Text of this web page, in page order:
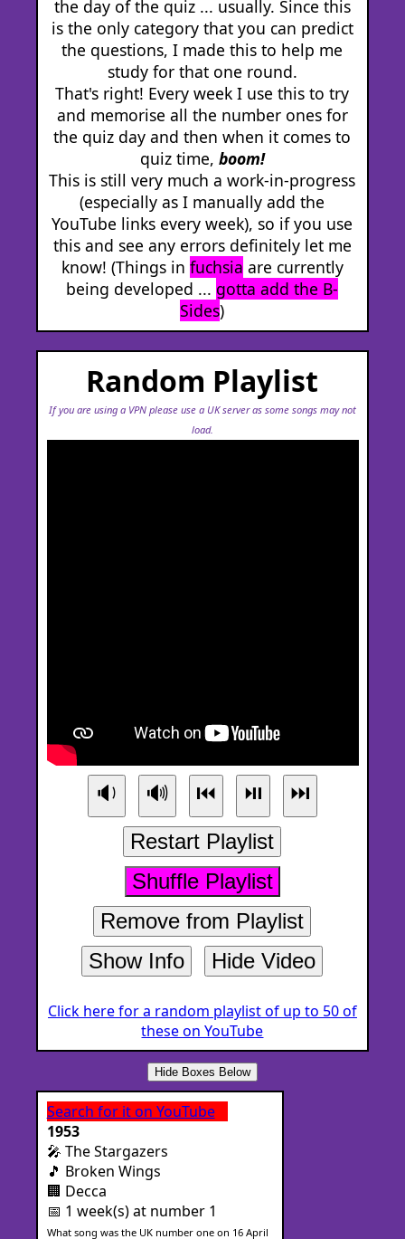
the day of the quiz ... usually. Since this
is the only category that you can predict
the questions, I made this to help me
study for that one round.
That's right! Every week I use this to try
and memorise all the number ones for
the quiz day and then when it comes to
quiz time, boom!
This is still very much a work-in-progress
(especially as I manually add the
YouTube links every week), so if you use
this and see any errors definitely let me
know! (Things in fuchsia are currently
being developed ... gotta add the B-
Sides)
Random Playlist
If you are using a VPN please use a UK server as some songs may not
load.
🔉 🔊 ⏮ ⏯
⏭
Restart Playlist
Shuffle Playlist
Remove from Playlist
Show Info
Hide Video
Click here for a random playlist of up to 50 of
these on YouTube
Hide Boxes Below
Search for it on YouTube
1953
🎤 The Stargazers
🎵 Broken Wings
🏢 Decca
📅 1 week(s) at number 1
What song was the UK number one on 16 April